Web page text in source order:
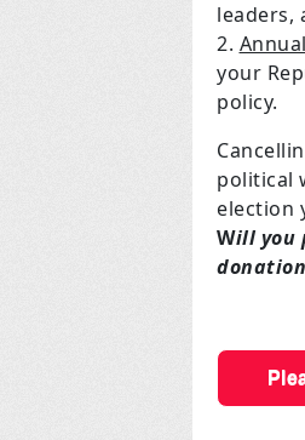
leaders,
your
policy.
political
election
Will you